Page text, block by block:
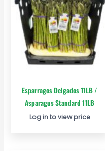
Esparragos Delgados 11LB /
Asparagus Standard 11LB
Log in to view price